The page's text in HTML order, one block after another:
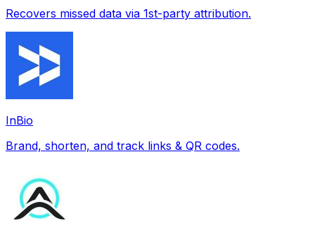
Recovers missed data via 1st-party attribution.
InBio
Brand, shorten, and track links & QR codes.